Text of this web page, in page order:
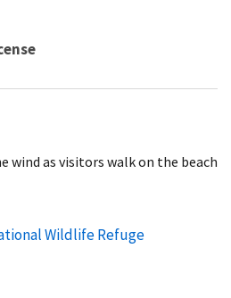
wind as visitors walk on the beach
Wildlife Refuge